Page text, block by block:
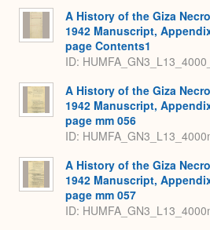
A History of the Giza
1942 Manuscript,
page Contents1
ID:
A History of the Giza
1942 Manuscript,
page mm 056
ID:
A History of the Giza
1942 Manuscript,
page mm 057
ID: